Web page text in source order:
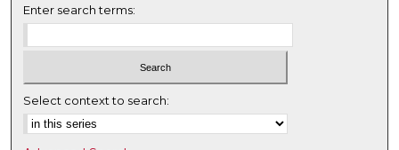
Enter search terms:
Select context to search: